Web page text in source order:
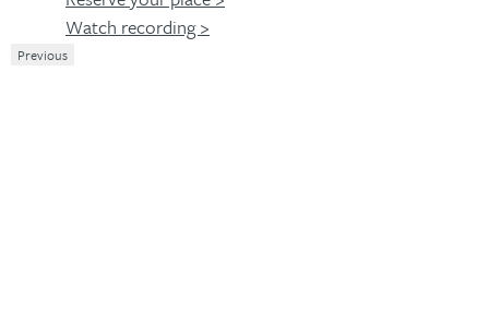
Watch recording >
Previous